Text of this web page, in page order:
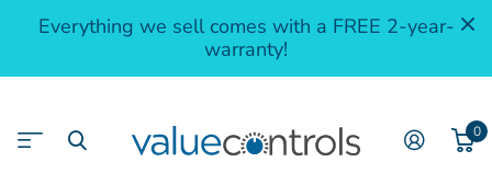
Everything we sell comes with a FREE 2-year-
warranty!
0